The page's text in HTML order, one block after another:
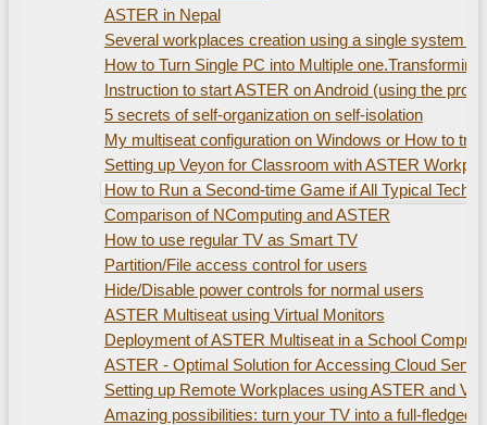
ASTER in Nepal
Several workplaces creation using а single system
How to Turn Single PC into Multiple
Instruction to start ASTER on Android (using the
5 secrets of self-organization on self-isolation
My multiseat configuration on Windows or How to
Setting up Veyon for Classroom with ASTER
How to Run a Second-time Game if All Typical
Comparison of NComputing and ASTER
How to use regular TV as Smart TV
Partition/File access control for users
Hide/Disable power controls for normal users
ASTER Multiseat using Virtual Monitors
Deployment of ASTER Multiseat in a School
ASTER - Optimal Solution for Accessing Cloud
Setting up Remote Workplaces using ASTER and
Amazing possibilities: turn your TV into a full-fledged